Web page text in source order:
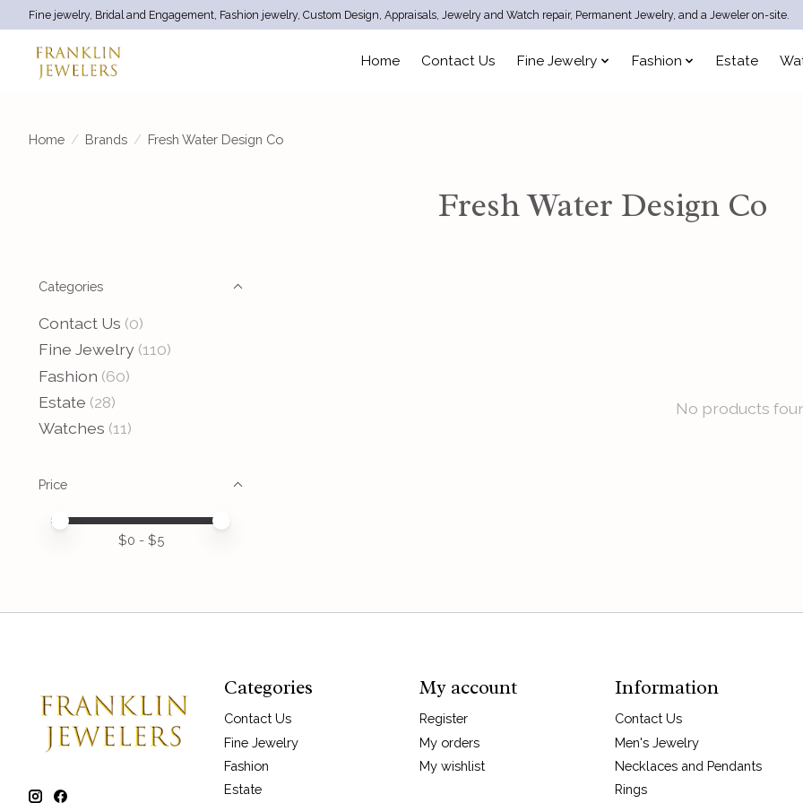
Fine jewelry, Bridal and Engagement, Fashion jewelry, Custom Design, Appraisals, Jewelry and Watch repair, Permanent Jewelry, and a Jeweler on-site.
Home Contact Us Fine Jewelry Fashion Estate
Home / Brands / Fresh Water Design Co
Fresh Water Design Co
Categories
Contact Us (0)
Fine Jewelry (110)
Fashion (60)
Estate (28)
Watches (11)
Price
Price minimum value
Price maximum value
$0 - $5
No products
Categories
Contact Us
Fine Jewelry
Fashion
Estate
My account
Register
My orders
My wishlist
Information
Contact Us
Men's Jewelry
Necklaces and Pendants
Rings